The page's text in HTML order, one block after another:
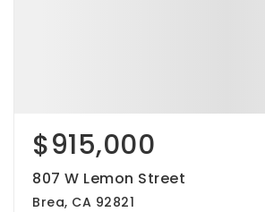
$915,000
807 W Lemon Street
Brea, CA 92821